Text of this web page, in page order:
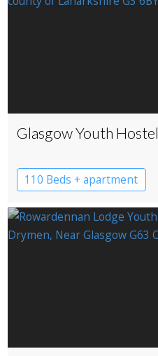
Glasgow Youth Hostel
110 Beds + apartment